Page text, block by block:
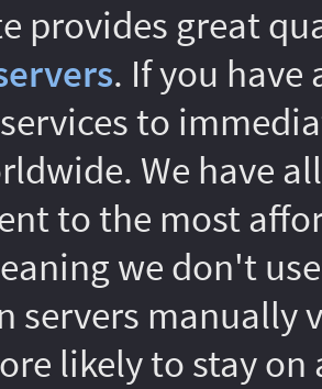
provides great
. If you have
to
We have
to the most
we don't
servers manually
likely to stay on